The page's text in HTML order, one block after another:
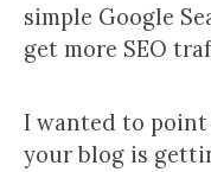
simple Google
get more SEO
I wanted to point
your blog is